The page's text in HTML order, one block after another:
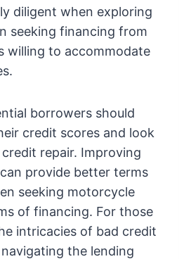
diligent when exploring
seeking financing from
willing to accommodate
borrowers should
credit scores and look
repair. Improving
provide better terms
seeking motorcycle
of financing. For those
intricacies of bad credit
the lending